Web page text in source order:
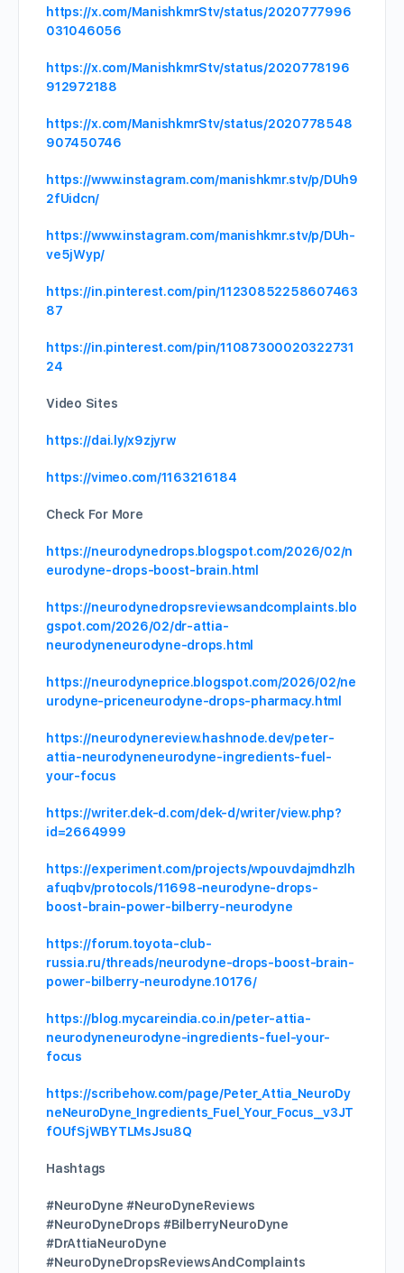
https://x.com/ManishkmrStv/status/2020777996
031046056
https://x.com/ManishkmrStv/status/2020778196
912972188
https://x.com/ManishkmrStv/status/2020778548
907450746
https://www.instagram.com/manishkmr.stv/p/DUh9
2fUidcn/
https://www.instagram.com/manishkmr.stv/p/DUh-
ve5jWyp/
https://in.pinterest.com/pin/11230852258607463
87
https://in.pinterest.com/pin/11087300020322731
24
Video Sites
https://dai.ly/x9zjyrw
https://vimeo.com/1163216184
Check For More
https://neurodynedrops.blogspot.com/2026/02/n
eurodyne-drops-boost-brain.html
https://neurodynedropsreviewsandcomplaints.blo
gspot.com/2026/02/dr-attia-
neurodyneneurodyne-drops.html
https://neurodyneprice.blogspot.com/2026/02/ne
urodyne-priceneurodyne-drops-pharmacy.html
https://neurodynereview.hashnode.dev/peter-
attia-neurodyneneurodyne-ingredients-fuel-
your-focus
https://writer.dek-d.com/dek-d/writer/view.php?
id=2664999
https://experiment.com/projects/wpouvdajmdhzlh
afuqbv/protocols/11698-neurodyne-drops-
boost-brain-power-bilberry-neurodyne
https://forum.toyota-club-
russia.ru/threads/neurodyne-drops-boost-brain-
power-bilberry-neurodyne.10176/
https://blog.mycareindia.co.in/peter-attia-
neurodyneneurodyne-ingredients-fuel-your-
focus
https://scribehow.com/page/Peter_Attia_NeuroDy
neNeuroDyne_Ingredients_Fuel_Your_Focus__v3JT
fOUfSjWBYTLMsJsu8Q
Hashtags
#NeuroDyne #NeuroDyneReviews
#NeuroDyneDrops #BilberryNeuroDyne
#DrAttiaNeuroDyne
#NeuroDyneDropsReviewsAndComplaints